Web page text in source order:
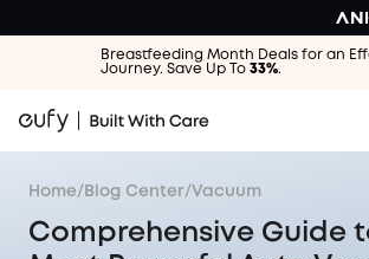
Breastfeeding Month Deals for an
Journey. Save Up To 33%.
Home/ Blog Center/Vacuum
Comprehensive Guide